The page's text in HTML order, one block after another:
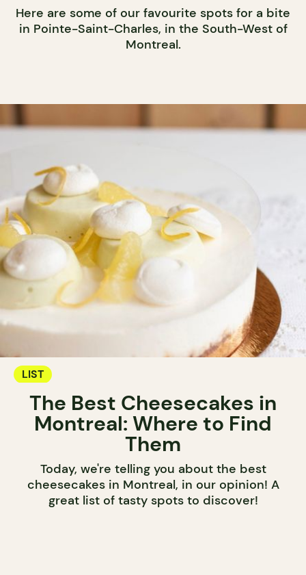
Here are some of our favourite spots for a bite
in Pointe-Saint-Charles, in the South-West of
Montreal.
LIST
The Best Cheesecakes in
Montreal: Where to Find
Them
Today, we're telling you about the best
cheesecakes in Montreal, in our opinion! A
great list of tasty spots to discover!